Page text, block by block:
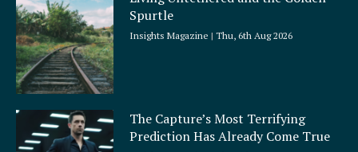
Spurtle
Insights Magazine Thu, 6th Aug 2026
The Capture’s Most Terrifying
Prediction Has Already Come True